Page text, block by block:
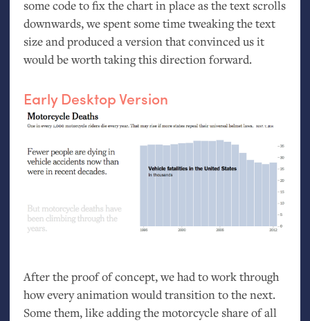
some code to fix the chart in place as the text scrolls
downwards, we spent some time tweaking the text
size and produced a version that convinced us it
would be worth taking this direction forward.
Early Desktop Version
After the proof of concept, we had to work through
how every animation would transition to the next.
Some them, like adding the motorcycle share of all